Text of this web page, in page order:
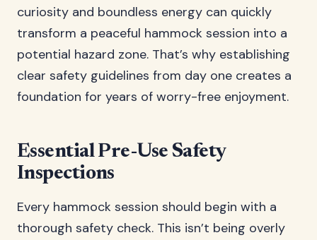
curiosity and boundless energy can quickly
transform a peaceful hammock session into a
potential hazard zone. That’s why establishing
clear safety guidelines from day one creates a
foundation for years of worry-free enjoyment.
Essential Pre-Use Safety
Inspections
Every hammock session should begin with a
thorough safety check. This isn’t being overly